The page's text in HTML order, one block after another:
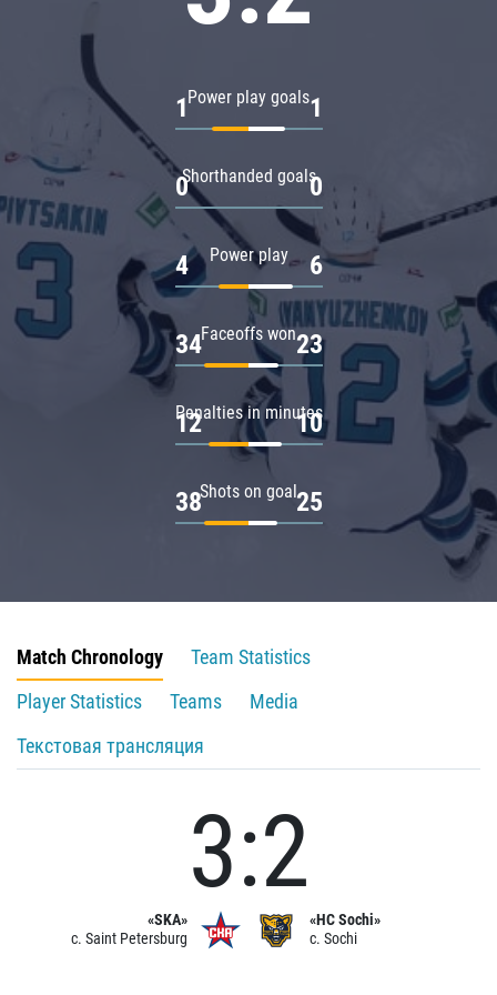
Power play goals
1 1
Shorthanded goals
0 0
Power play
4 6
Faceoffs won
34 23
Penalties in minutes
12 10
Shots on goal
38 25
Match Chronology
Team Statistics
Player Statistics
Teams
Media
Текстовая трансляция
«SKA»
c. Saint Petersburg
3:2
«HC Sochi»
c. Sochi